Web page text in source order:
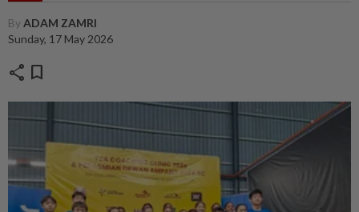
ByADAM ZAMRI
Sunday, 17 May 2026
share bookmark